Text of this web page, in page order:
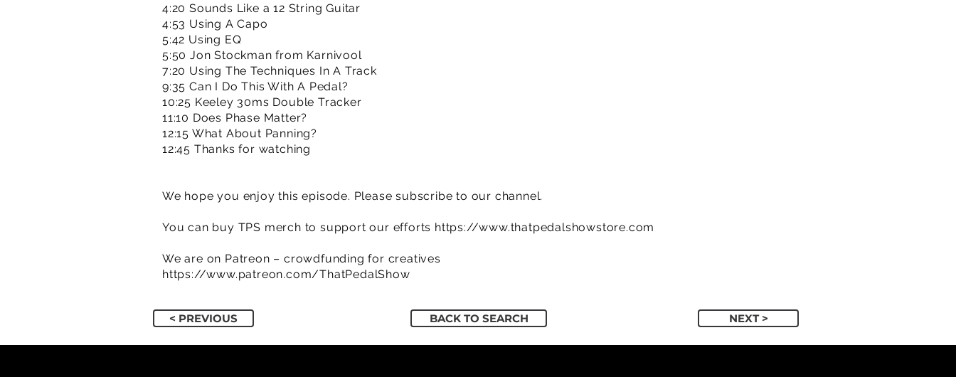
4:20 Sounds Like a 12 String Guitar
4:53 Using A Capo
5:42 Using EQ
5:50 Jon Stockman from Karnivool
7:20 Using The Techniques In A Track
9:35 Can I Do This With A Pedal?
10:25 Keeley 30ms Double Tracker
11:10 Does Phase Matter?
12:15 What About Panning?
12:45 Thanks for watching
We hope you enjoy this episode. Please subscribe to our channel.
You can buy TPS merch to support our efforts https://www.thatpedalshowstore.com
We are on Patreon – crowdfunding for creatives
https://www.patreon.com/ThatPedalShow
< PREVIOUS BACK TO SEARCH NEXT >